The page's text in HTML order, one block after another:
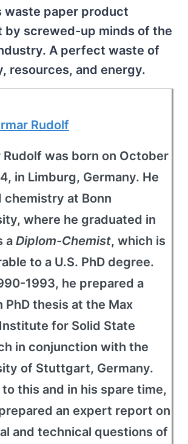
waste paper product
by screwed-up minds of the
A perfect waste of
resources, and energy.
Rudolf
Rudolf was born on October
in Limburg, Germany. He
chemistry at Bonn
where he graduated in
a Diplom-Chemist, which is
to a U.S. PhD degree.
1993, he prepared a
PhD thesis at the Max
for Solid State
in conjunction with the
of Stuttgart, Germany.
to this and in his spare time,
an expert report on
and technical questions of